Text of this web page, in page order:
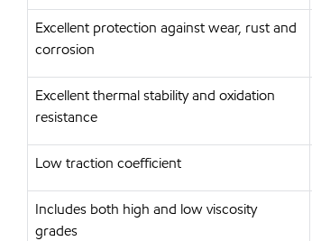
Excellent protection against wear, rust and
corrosion
Excellent thermal stability and oxidation
resistance
Low traction coefficient
Includes both high and low viscosity
grades